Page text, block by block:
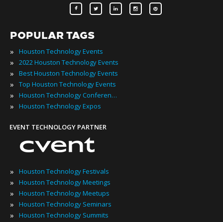
POPULAR TAGS
» Houston Technology Events
» 2022 Houston Technology Events
» Best Houston Technology Events
» Top Houston Technology Events
» Houston Technology Conferences
» Houston Technology Expos
EVENT TECHNOLOGY PARTNER
» Houston Technology Festivals
» Houston Technology Meetings
» Houston Technology Meetups
» Houston Technology Seminars
» Houston Technology Summits